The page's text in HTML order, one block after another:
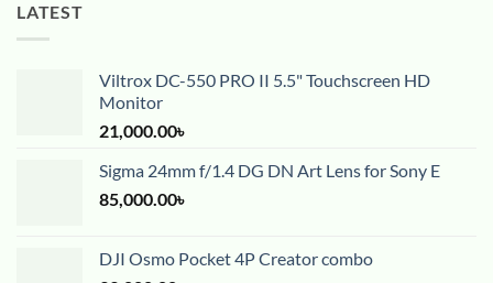
LATEST
Viltrox DC-550 PRO II 5.5" Touchscreen HD
Monitor
21,000.00৳
Sigma 24mm f/1.4 DG DN Art Lens for Sony E
85,000.00৳
DJI Osmo Pocket 4P Creator combo